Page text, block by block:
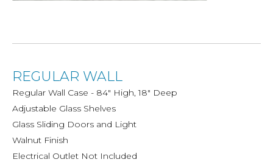
REGULAR WALL
Regular Wall Case - 84" High, 18" Deep
Adjustable Glass Shelves
Glass Sliding Doors and Light
Walnut Finish
Electrical Outlet Not Included